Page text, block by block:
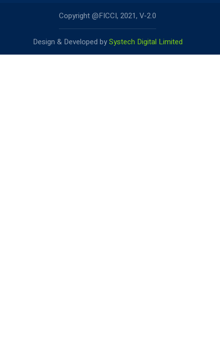
Copyright @FICCI, 2021, V-2.0
Design & Developed bySystech Digital Limited